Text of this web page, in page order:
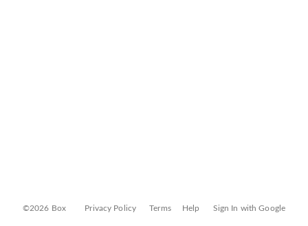
©2026 Box Privacy Policy Terms Help Sign In with Google